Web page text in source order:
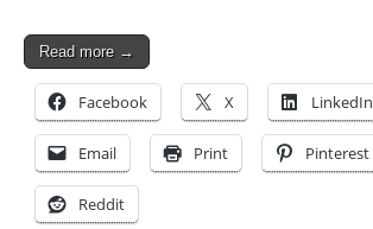
Read more →
Facebook X LinkedIn
Email Print Pinterest
Reddit